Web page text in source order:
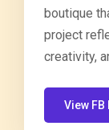
boutique
project
creativity,
View FB